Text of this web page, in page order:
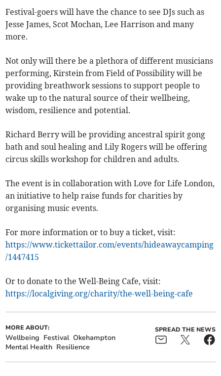
Festival-goers will have the chance to see DJs such as
Jesse James, Scot Mochan, Lee Harrison and many
more.
Not only will there be a plethora of different musicians
performing, Kirstein from Field of Possibility will be
providing breathwork sessions to support people to
wake up to the natural source of their wellbeing,
wisdom, resilience and potential.
Richard Berry will be providing ancestral spirit gong
bath and soul healing and Lily Rogers will be offering
circus skills workshop for children and adults.
The event is in collaboration with Love for Life London,
an initiative to help raise funds for charities by
organising music events.
For more information or to buy a ticket, visit:
https://www.tickettailor.com/events/hideawaycamping
/1447415
Or to donate to the Well-Being Cafe, visit:
https://localgiving.org/charity/the-well-being-cafe
MORE ABOUT:
Wellbeing Festival Okehampton
Mental Health Resilience
SPREAD THE NEWS